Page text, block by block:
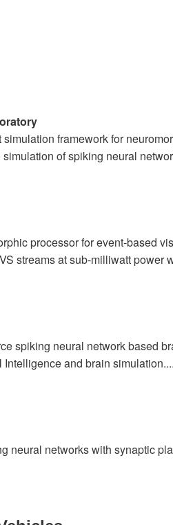
framework for
of spiking neural
processor for event-based
streams at sub-milliwatt power
spiking neural network based
and brain simulation....
neural networks with synaptic